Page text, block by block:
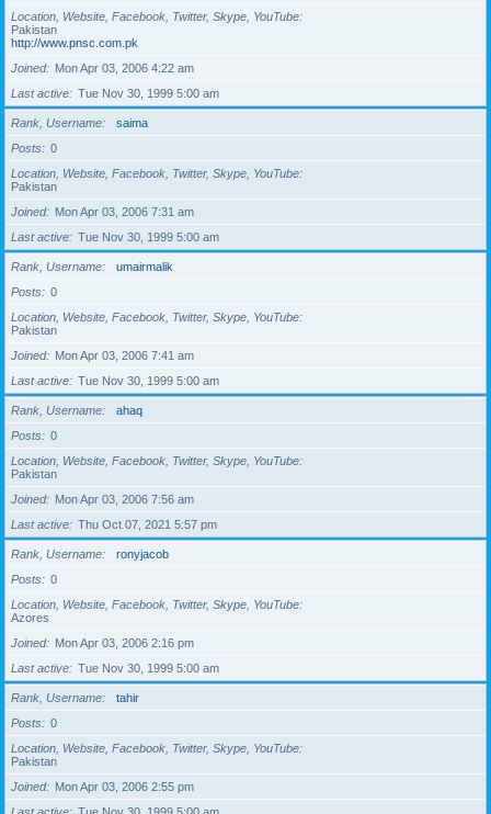
Location, Website, Facebook, Twitter, Skype, YouTube
Pakistan
http://www.pnsc.com.pk
Joined
Mon Apr 03, 2006 4:22 am
Last active
Tue Nov 30, 1999 5:00 am
Rank, Username
saima
Posts
0
Location, Website, Facebook, Twitter, Skype, YouTube
Pakistan
Joined
Mon Apr 03, 2006 7:31 am
Last active
Tue Nov 30, 1999 5:00 am
Rank, Username
umairmalik
Posts
0
Location, Website, Facebook, Twitter, Skype, YouTube
Pakistan
Joined
Mon Apr 03, 2006 7:41 am
Last active
Tue Nov 30, 1999 5:00 am
Rank, Username
ahaq
Posts
0
Location, Website, Facebook, Twitter, Skype, YouTube
Pakistan
Joined
Mon Apr 03, 2006 7:56 am
Last active
Thu Oct 07, 2021 5:57 pm
Rank, Username
ronyjacob
Posts
0
Location, Website, Facebook, Twitter, Skype, YouTube
Azores
Joined
Mon Apr 03, 2006 2:16 pm
Last active
Tue Nov 30, 1999 5:00 am
Rank, Username
tahir
Posts
0
Location, Website, Facebook, Twitter, Skype, YouTube
Pakistan
Joined
Mon Apr 03, 2006 2:55 pm